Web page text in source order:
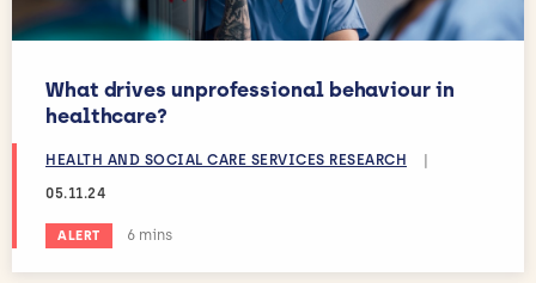
What drives unprofessional behaviour in
healthcare?
HEALTH AND SOCIAL CARE SERVICES RESEARCH
05.11.24
ALERT Estimated reading time:
6 mins